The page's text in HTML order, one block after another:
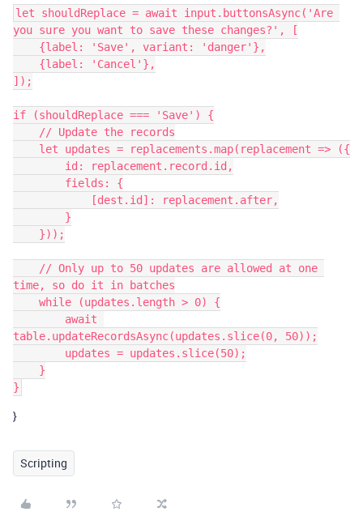
let shouldReplace = await input.buttonsAsync('Are
you sure you want to save these changes?', [
]);
if (shouldReplace === 'Save') {
time, so do it in batches
table.updateRecordsAsync(updates.slice(0, 50));
}
Scripting